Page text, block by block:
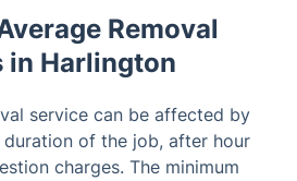
Removal
in Harlington
service can be affected by
duration of the job, after hour
charges. The minimum